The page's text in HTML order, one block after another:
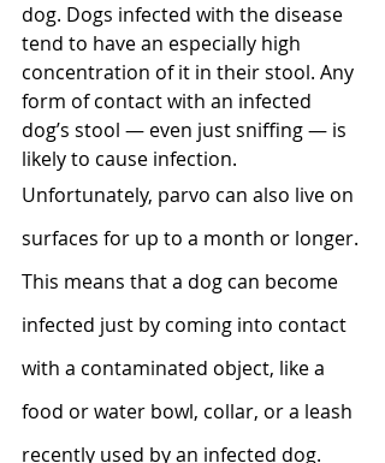
dog. Dogs infected with the disease
tend to have an especially high
concentration of it in their stool. Any
form of contact with an infected
dog’s stool — even just sniffing — is
likely to cause infection.
Unfortunately, parvo can also live on
surfaces for up to a month or longer.
This means that a dog can become
infected just by coming into contact
with a contaminated object, like a
food or water bowl, collar, or a leash
recently used by an infected dog.